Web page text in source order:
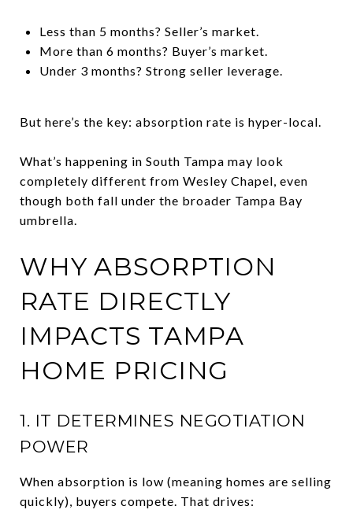
Less than 5 months? Seller’s market.
More than 6 months? Buyer’s market.
Under 3 months? Strong seller leverage.
But here’s the key: absorption rate is hyper-local.
What’s happening in South Tampa may look
completely different from Wesley Chapel, even
though both fall under the broader Tampa Bay
umbrella.
WHY ABSORPTION
RATE DIRECTLY
IMPACTS TAMPA
HOME PRICING
1. IT DETERMINES NEGOTIATION
POWER
When absorption is low (meaning homes are selling
quickly), buyers compete. That drives: